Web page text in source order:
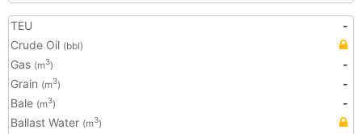
TEU
-
Crude Oil (bbl)
Gas (m3)
-
Grain (m3)
-
Bale (m3)
-
Ballast Water (m3)